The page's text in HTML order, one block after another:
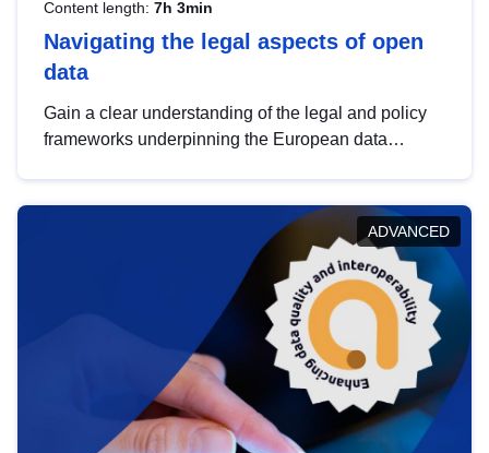
Content length: 7h 3min
Navigating the legal aspects of open
data
Gain a clear understanding of the legal and policy
frameworks underpinning the European data
help you navigate key developments in this policy
area, ensuring compliance and promoting the
strategic use of data in line with EU regulations.
ADVANCED